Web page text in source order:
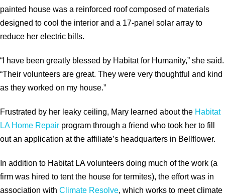
painted house was a reinforced roof composed of materials
designed to cool the interior and a 17-panel solar array to
reduce her electric bills.
“I have been greatly blessed by Habitat for Humanity,” she said.
“Their volunteers are great. They were very thoughtful and kind
as they worked on my house.”
Frustrated by her leaky ceiling, Mary learned about the Habitat
LA Home Repair program through a friend who took her to fill
out an application at the affiliate’s headquarters in Bellflower.
In addition to Habitat LA volunteers doing much of the work (a
firm was hired to tent the house for termites), the effort was in
association with Climate Resolve, which works to meet climate